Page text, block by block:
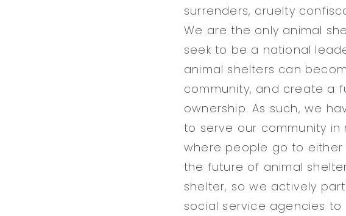
surrenders, cruelty
We are the only animal
seek to be a national
animal shelters can
community, and create a
ownership. As such, we
to serve our community
where people go to
the future of animal
shelter, so we actively
social service agencies to